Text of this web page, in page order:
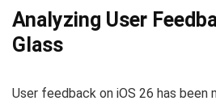
Analyzing User
Glass
User feedback on iOS 26 has been